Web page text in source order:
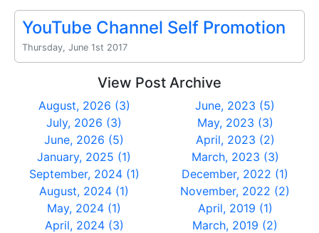
YouTube Channel Self Promotion
Thursday, June 1st 2017
View Post Archive
August, 2026 (3)
July, 2026 (3)
June, 2026 (5)
January, 2025 (1)
September, 2024 (1)
August, 2024 (1)
May, 2024 (1)
April, 2024 (3)
June, 2023 (5)
May, 2023 (3)
April, 2023 (2)
March, 2023 (3)
December, 2022 (1)
November, 2022 (2)
April, 2019 (1)
March, 2019 (2)